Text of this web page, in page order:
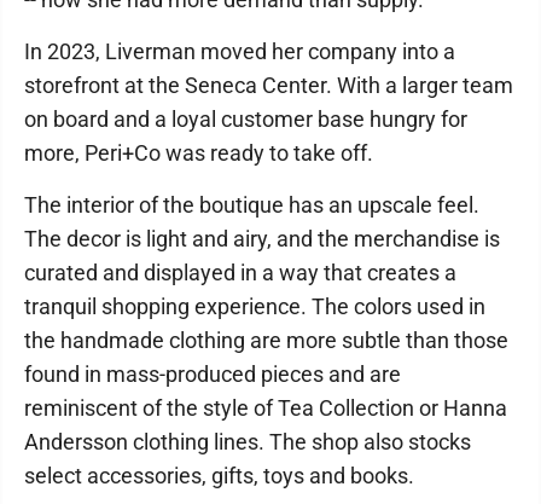
In 2023, Liverman moved her company into a
storefront at the Seneca Center. With a larger team
on board and a loyal customer base hungry for
more, Peri+Co was ready to take off.
The interior of the boutique has an upscale feel.
The decor is light and airy, and the merchandise is
curated and displayed in a way that creates a
tranquil shopping experience. The colors used in
the handmade clothing are more subtle than those
found in mass-produced pieces and are
reminiscent of the style of Tea Collection or Hanna
Andersson clothing lines. The shop also stocks
select accessories, gifts, toys and books.